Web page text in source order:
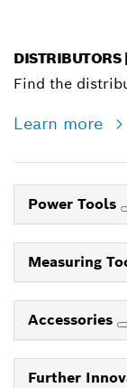
DISTRIBUTORS
Find the
Learn more
Power Tools
Measuring
Accessories
Further